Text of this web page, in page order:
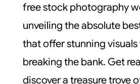
free stock photography
unveiling the absolute
that offer stunning
breaking the bank. Get
discover a treasure trove